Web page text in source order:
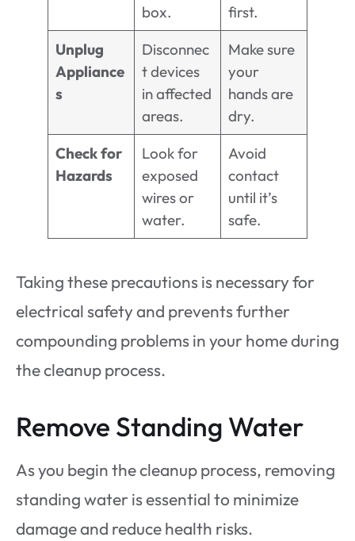
box.
first.
Unplug
Appliance
s
Disconnec
t devices
in affected
areas.
Make sure
your
hands are
dry.
Check for
Hazards
Look for
exposed
wires or
water.
Avoid
contact
until it’s
safe.
Taking these precautions is necessary for
electrical safety and prevents further
compounding problems in your home during
the cleanup process.
Remove Standing Water
As you begin the cleanup process, removing
standing water is essential to minimize
damage and reduce health risks.